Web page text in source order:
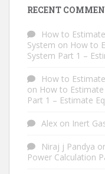
RECENT
How to
System on How to
System Part 1 –
How to
on How to
Part 1 – Estimate
Alex on Inert
Niraj j Pandya
Power Calculation